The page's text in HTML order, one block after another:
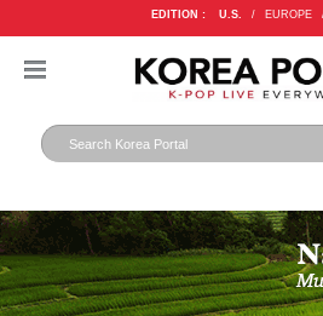
EDITION : U.S. / EUROPE